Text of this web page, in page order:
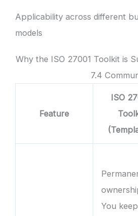
Applicability across different
models
Why the ISO 27001 Toolkit is
7.4
Feature
ISO
You